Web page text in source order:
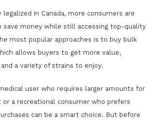
in Canada, more consumers are
save money while still accessing top-quality
most popular approaches is to buy bulk
allows buyers to get more value,
a variety of strains to enjoy.
user who requires larger amounts for
a recreational consumer who prefers
can be a smart choice. But before